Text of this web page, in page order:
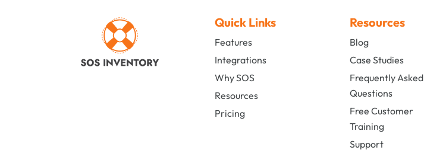
Quick Links
Features
Integrations
Why SOS
Resources
Pricing
Resources
Blog
Case Studies
Frequently Asked
Questions
Free Customer
Training
Support